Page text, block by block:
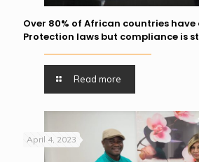
Over 80% of African countries
Protection laws but compliance is
Read more
April 4, 2023